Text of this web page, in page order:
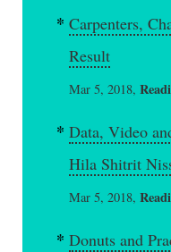
Carpenters,
Result
Mar 5, 2018,
Data, Video
Hila Shitrit
Mar 5, 2018,
Donuts and